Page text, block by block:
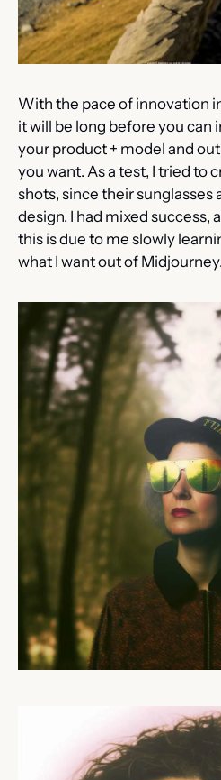
With the pace of innovation
it will be long before you can
your product + model and
you want. As a test, I tried to
shots, since their sunglasses
design. I had mixed success,
this is due to me slowly
what I want out of Midjourney.